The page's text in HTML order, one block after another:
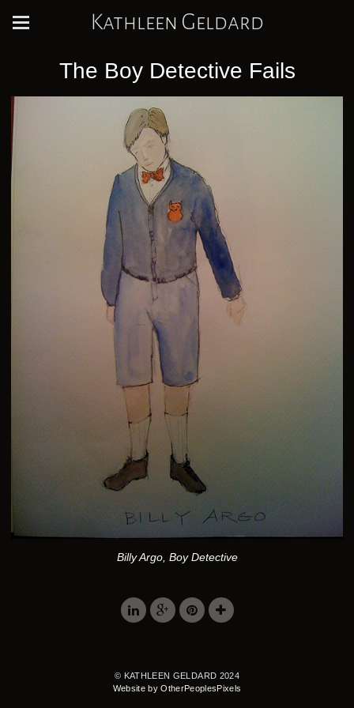
Kathleen Geldard
The Boy Detective Fails
Billy Argo, Boy Detective
© KATHLEEN GELDARD 2024
Website by OtherPeoplesPixels